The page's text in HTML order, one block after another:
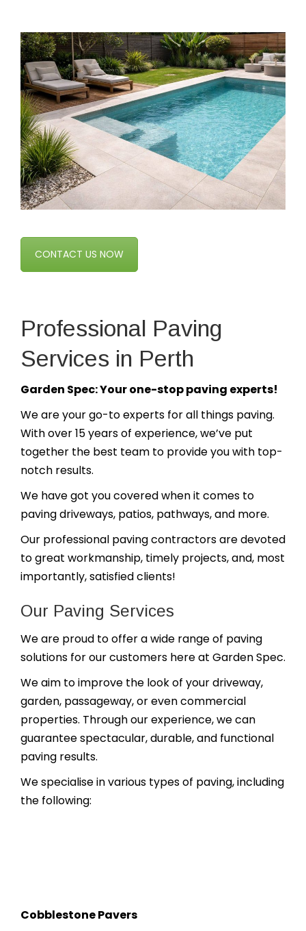
CONTACT US NOW
Professional Paving
Services in Perth
Garden Spec: Your one-stop paving experts!
We are your go-to experts for all things paving.
With over 15 years of experience, we’ve put
together the best team to provide you with top-
notch results.
We have got you covered when it comes to
paving driveways, patios, pathways, and more.
Our professional paving contractors are devoted
to great workmanship, timely projects, and, most
importantly, satisfied clients!
Our Paving Services
We are proud to offer a wide range of paving
solutions for our customers here at Garden Spec.
We aim to improve the look of your driveway,
garden, passageway, or even commercial
properties. Through our experience, we can
guarantee spectacular, durable, and functional
paving results.
We specialise in various types of paving, including
the following:
Cobblestone Pavers